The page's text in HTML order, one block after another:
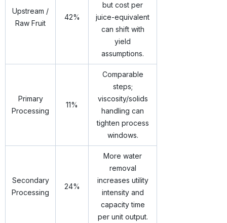
Upstream /
Raw Fruit
42%
but cost per
juice-equivalent
can shift with
yield
assumptions.
Primary
Processing
11%
Comparable
steps;
viscosity/solids
handling can
tighten process
windows.
Secondary
Processing
24%
More water
removal
increases utility
intensity and
capacity time
per unit output.